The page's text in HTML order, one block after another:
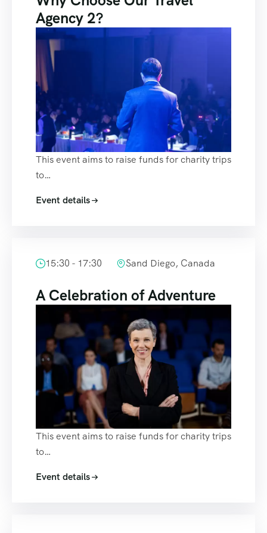
Agency 2?
This event aims to raise funds for charity trips
to…
Event details
15:30 - 17:30 Sand Diego, Canada
A Celebration of Adventure
This event aims to raise funds for charity trips
to…
Event details